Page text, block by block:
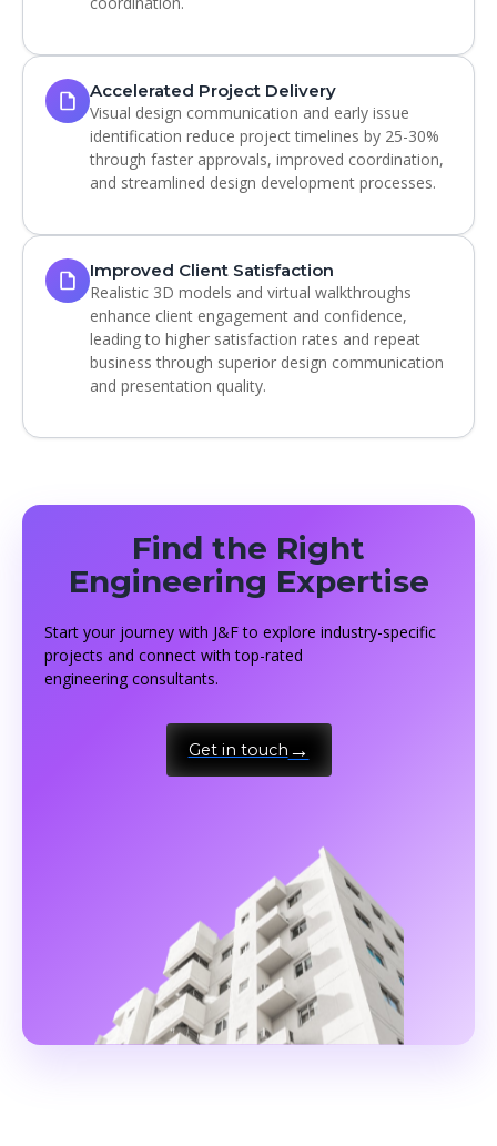
Accelerated Project Delivery
Visual design communication and early issue
identification reduce project timelines by 25-30%
through faster approvals, improved coordination,
and streamlined design development processes.
Improved Client Satisfaction
Realistic 3D models and virtual walkthroughs
enhance client engagement and confidence,
leading to higher satisfaction rates and repeat
business through superior design communication
and presentation quality.
Find the Right
Engineering Expertise
Start your journey with J&F to explore industry-specific
projects and connect with top-rated
engineering consultants.
Get in touch